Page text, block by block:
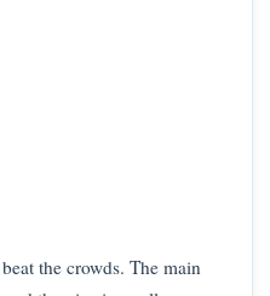
the crowds. The main